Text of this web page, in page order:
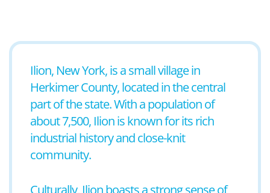
Ilion, New York, is a small village in
Herkimer County, located in the central
part of the state. With a population of
about 7,500, Ilion is known for its rich
industrial history and close-knit
community.
Culturally, Ilion boasts a strong sense of